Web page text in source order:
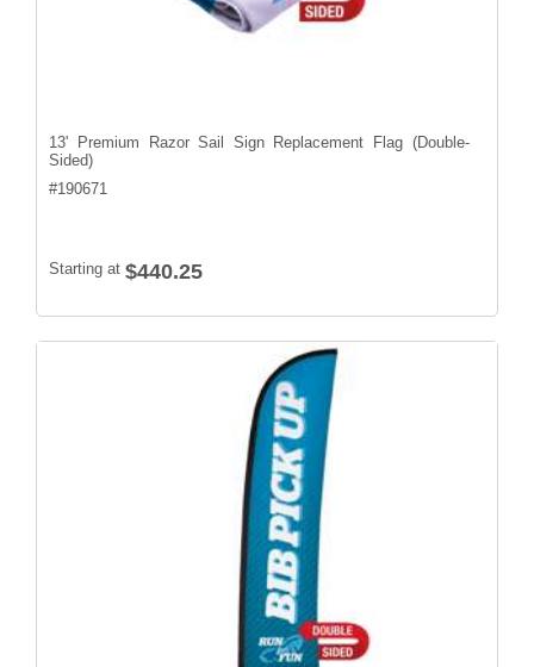
13' Premium Razor Sail Sign Replacement Flag (Double-
Sided)
#190671
Starting at $440.25